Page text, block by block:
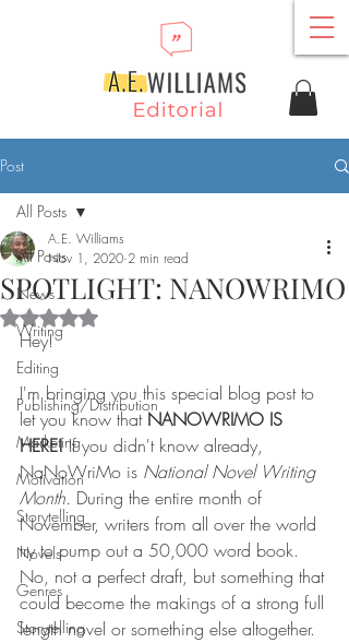
Post
All Posts
News
Writing
Editing
Publishing/Distribution
Marketing
Motivation
Storytelling
Novels
Genres
Storytelling
All Posts
SPOTLIGHT: NANOWRIMO
A.E. Williams
Nov 1, 2020 2 min read
Rated NaN out of 5 stars.
Hey!
I'm bringing you this special blog post to
let you know that NANOWRIMO IS
HERE! If you didn't know already,
NaNoWriMo is National Novel Writing
Month. During the entire month of
November, writers from all over the world
try to pump out a 50,000 word book.
No, not a perfect draft, but something that
could become the makings of a strong full
length novel or something else altogether.